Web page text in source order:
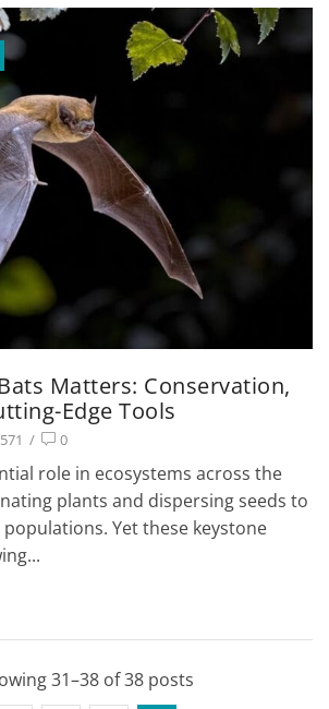
Matters: Conservation,
Edge Tools
/ 0
role in ecosystems across the
plants and dispersing seeds to
Yet these keystone
31–38 of 38 posts